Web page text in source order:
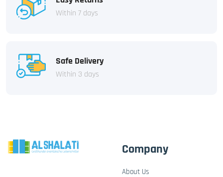
Within 7 days
Safe Delivery
Within 3 days
Company
About Us